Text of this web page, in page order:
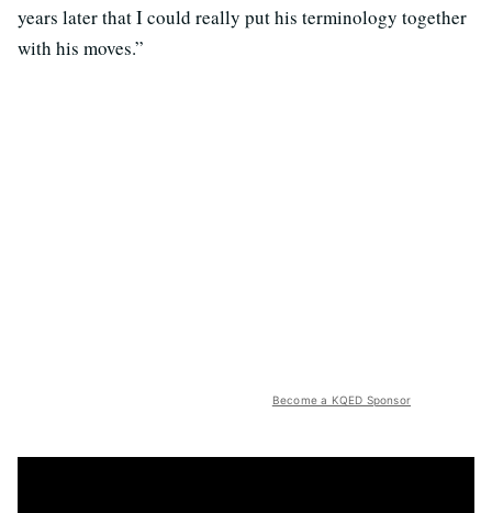
years later that I could really put his terminology together
with his moves.”
Become a KQED Sponsor